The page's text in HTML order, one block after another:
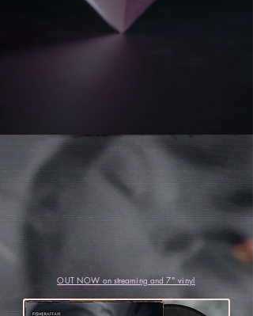
OUT NOW on streaming and7" vinyl